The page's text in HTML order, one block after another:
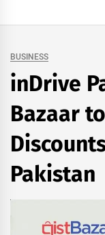
BUSINESS
inDrive
Bazaar
Pakistan